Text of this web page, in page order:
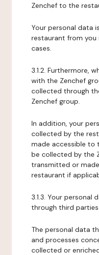
Zenchef to the
Your personal data
restaurant from
cases.
3.1.2. Furthermore,
with the Zenchef
collected through
Zenchef group.
In addition, your
collected by the
made accessible to
be collected by the
transmitted or
restaurant if
3.1.3. Your personal
through third parties.
The personal data
and processes
collected or